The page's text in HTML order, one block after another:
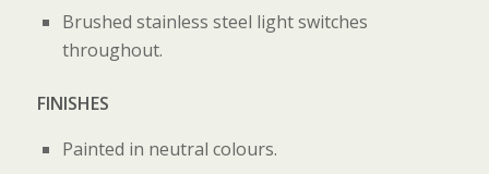
Brushed stainless steel light switches
throughout.
FINISHES
Painted in neutral colours.